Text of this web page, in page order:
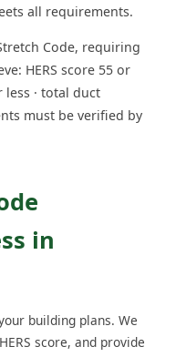
all requirements.
Code, requiring
HERS score 55 or
less · total duct
must be verified by
in
building plans. We
score, and provide